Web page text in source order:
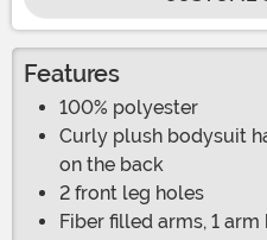
Features
100% polyester
Curly plush bodysuit
on the back
2 front leg holes
Fiber filled arms, 1